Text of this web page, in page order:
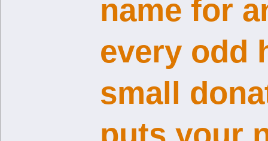
name for
every odd
small